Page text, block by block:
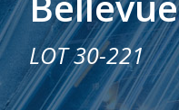
LOT 30-221